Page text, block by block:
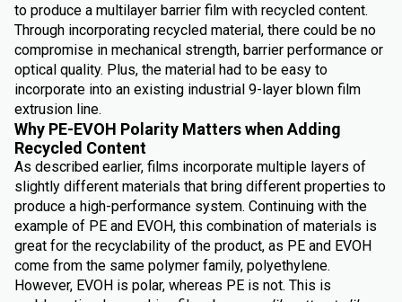
to produce a multilayer barrier film with recycled content.
Through incorporating recycled material, there could be no
compromise in mechanical strength, barrier performance or
optical quality. Plus, the material had to be easy to
incorporate into an existing industrial 9-layer blown film
extrusion line.
Why PE-EVOH Polarity Matters when Adding
Recycled Content
As described earlier, films incorporate multiple layers of
slightly different materials that bring different properties to
produce a high-performance system. Continuing with the
example of PE and EVOH, this combination of materials is
great for the recyclability of the product, as PE and EVOH
come from the same polymer family, polyethylene.
However, EVOH is polar, whereas PE is not. This is